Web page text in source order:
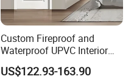
Custom Fireproof and
Waterproof UPVC Interior
Doors for Modern Homes
US$122.93-163.90